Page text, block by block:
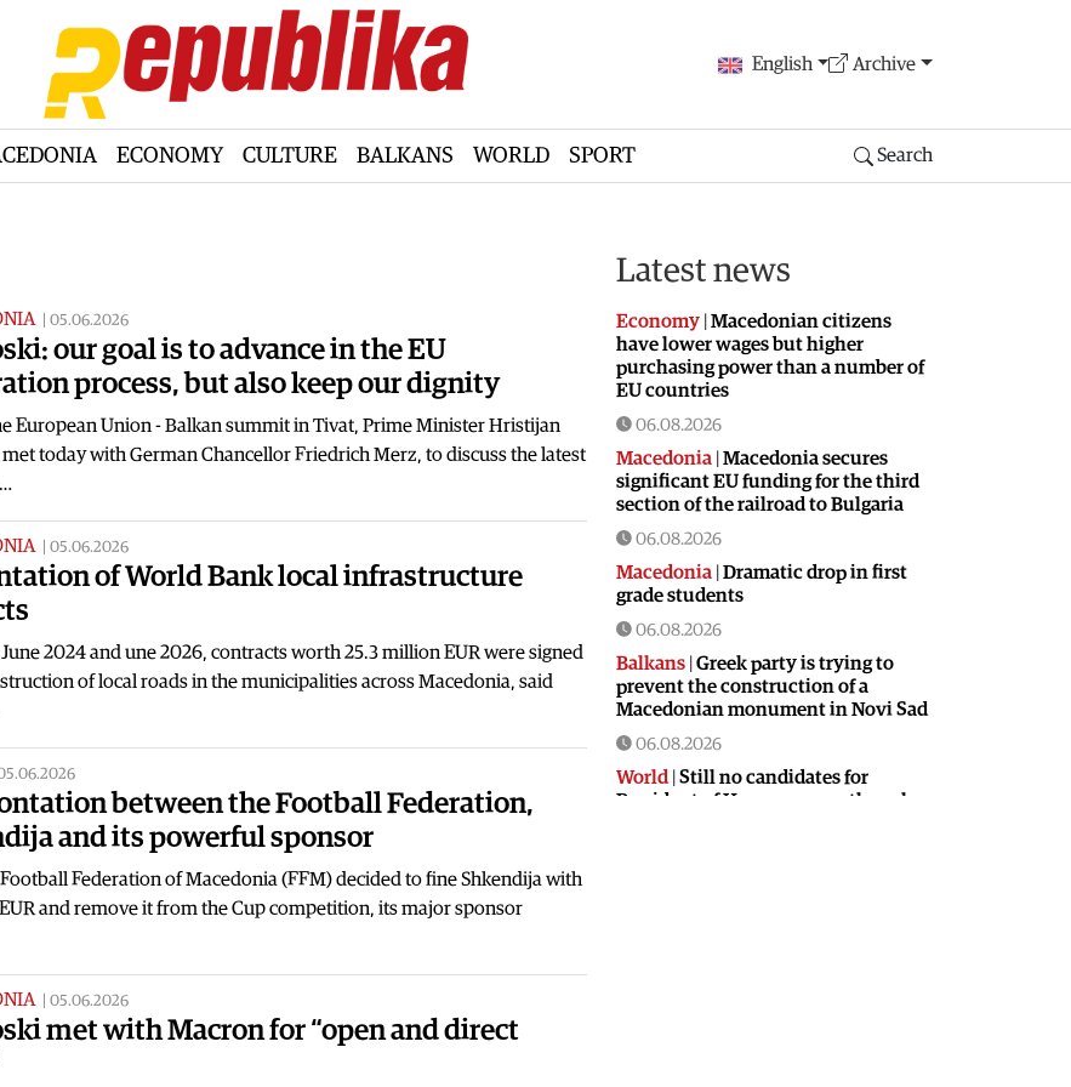
English Archive
ECONOMY CULTURE BALKANS WORLD SPORT Search
05.06.2026
our goal is to advance in the EU
process, but also keep our dignity
European Union - Balkan summit in Tivat, Prime Minister Hristijan
today with German Chancellor Friedrich Merz, to discuss the latest
05.06.2026
of World Bank local infrastructure
2024 and une 2026, contracts worth 25.3 million EUR were signed
of local roads in the municipalities across Macedonia, said
between the Football Federation,
and its powerful sponsor
Federation of Macedonia (FFM) decided to fine Shkendija with
and remove it from the Cup competition, its major sponsor
05.06.2026
met with Macron for “open and direct
Latest news
Economy Macedonian citizens
have lower wages but higher
purchasing power than a number of
EU countries
06.08.2026
Macedonia Macedonia secures
significant EU funding for the third
section of the railroad to Bulgaria
06.08.2026
Macedonia Dramatic drop in first
grade students
06.08.2026
Balkans Greek party is trying to
prevent the construction of a
Macedonian monument in Novi Sad
06.08.2026
World Still no candidates for
President of Hungary even though